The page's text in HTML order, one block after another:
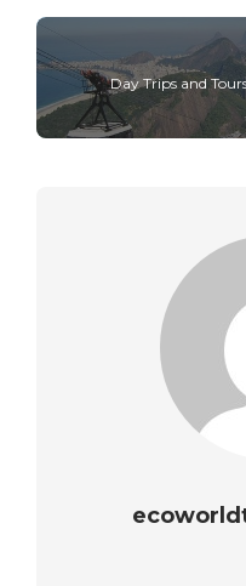
Day Trips and